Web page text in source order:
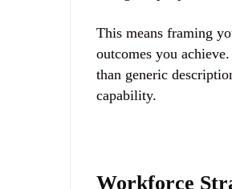
This means framing
outcomes you
than generic
capability.
Workforce